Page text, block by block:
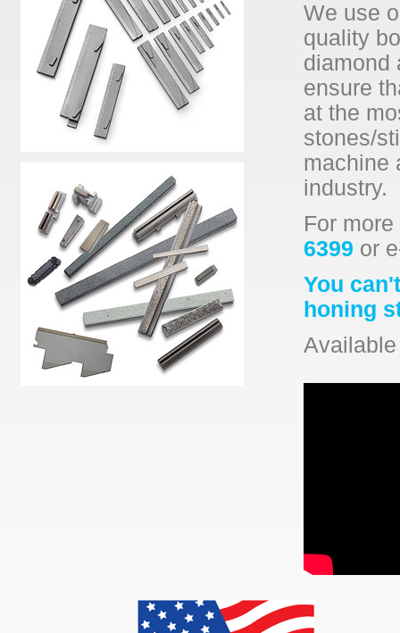
We use
quality
diamond
ensure
at the
stones/
machine
industry.
For
6399 or
You
honing